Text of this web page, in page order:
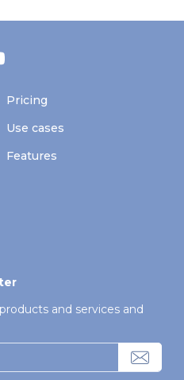
Pricing
Use cases
Features
and services and